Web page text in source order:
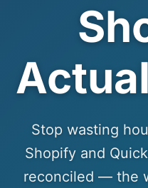
Stop wasting
Shopify and
reconciled — the